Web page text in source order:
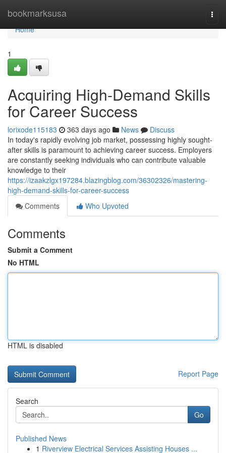
bookmarksusa
Home
Home
1
Acquiring High-Demand Skills
for Career Success
lorixode115183 363 days ago News
Discuss
In today's rapidly evolving job market, possessing highly sought-
after skills is paramount to achieving career success. Employers
are constantly seeking individuals who can contribute valuable
knowledge to their
https://izaakzlgx197284.blazingblog.com/36302326/mastering-
high-demand-skills-for-career-success
Comments
Who Upvoted
Comments
Submit a Comment
No HTML
HTML is disabled
Report Page
Search
Go
Published News
1 Riverview Electrical Services Assisting Houses ...